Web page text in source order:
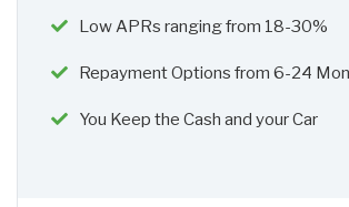
Low APRs ranging from 18-30%
Repayment Options from 6-24
You Keep the Cash and your Car